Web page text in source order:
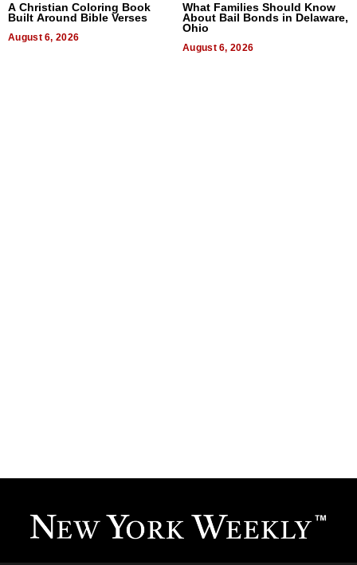
A Christian Coloring Book
Built Around Bible Verses
August 6, 2026
What Families Should Know
About Bail Bonds in Delaware,
Ohio
August 6, 2026